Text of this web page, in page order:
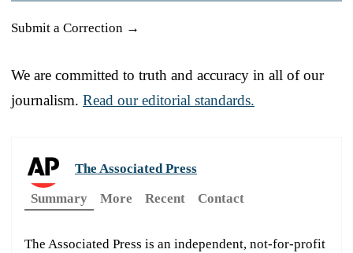
Submit a Correction →
We are committed to truth and accuracy in all of our
journalism. Read our editorial standards.
The Associated Press
Summary
More Recent Contact
The Associated Press is an independent, not-for-profit